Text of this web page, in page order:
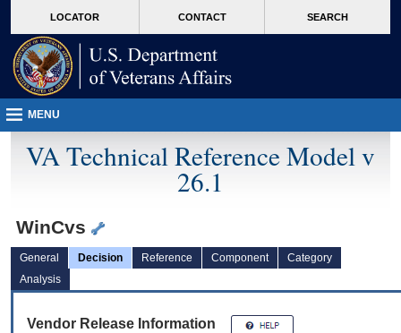
VA
page
content
LOCATOR CONTACT SEARCH
MENU
VA Technical Reference Model v
26.1
WinCvs
General Decision Reference Component
Category
Analysis
Vendor Release Information